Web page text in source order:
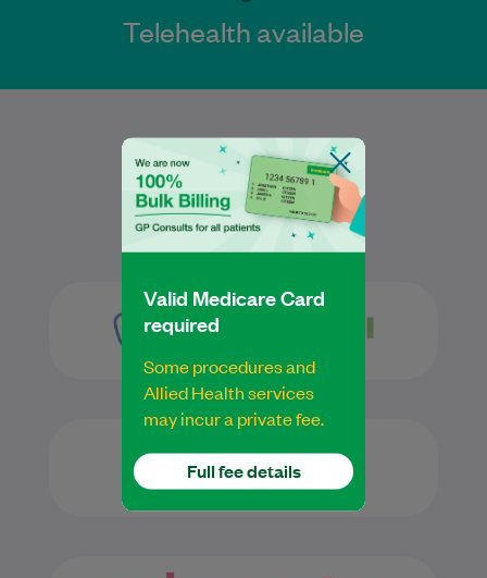
Telehealth available
Services
Valid Medicare Card
required
Some procedures and
Allied Health services
may incur a private fee.
Full fee details